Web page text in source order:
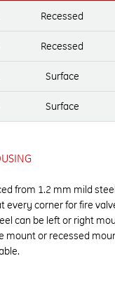
Recessed
Recessed
Surface
Surface
from 1.2 mm mild steel
every corner for fire
can be left or right
mount or recessed